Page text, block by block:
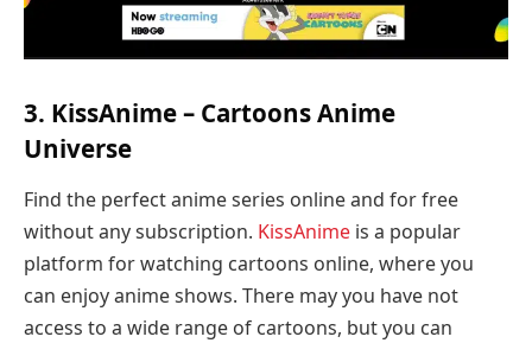
3. KissAnime – Cartoons Anime
Universe
Find the perfect anime series online and for free
without any subscription. KissAnime is a popular
platform for watching cartoons online, where you
can enjoy anime shows. There may you have not
access to a wide range of cartoons, but you can